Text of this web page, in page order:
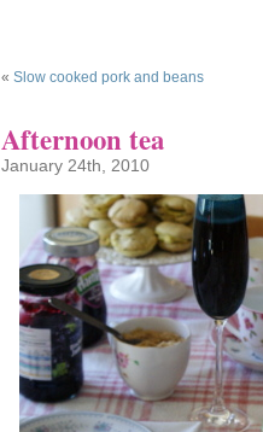
« Slow cooked pork and beans
Afternoon tea
January 24th, 2010